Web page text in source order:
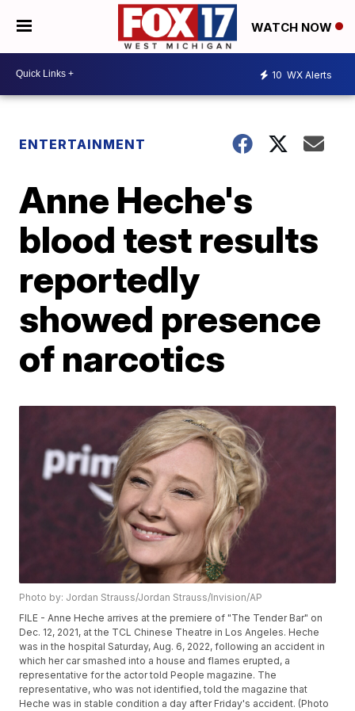
WATCH NOW
10 WX Alerts
ENTERTAINMENT
Anne Heche's
blood test results
reportedly
showed presence
of narcotics
Photo by: Jordan Strauss/Jordan Strauss/Invision/AP
FILE - Anne Heche arrives at the premiere of "The Tender Bar" on
Dec. 12, 2021, at the TCL Chinese Theatre in Los Angeles. Heche
was in the hospital Saturday, Aug. 6, 2022, following an accident in
which her car smashed into a house and flames erupted, a
representative for the actor told People magazine. The
representative, who was not identified, told the magazine that
Heche was in stable condition a day after Friday's accident. (Photo